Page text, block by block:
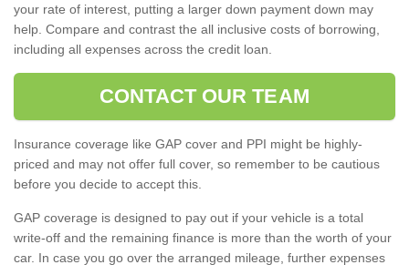
your rate of interest, putting a larger down payment down may
help. Compare and contrast the all inclusive costs of borrowing,
including all expenses across the credit loan.
CONTACT OUR TEAM
Insurance coverage like GAP cover and PPI might be highly-
priced and may not offer full cover, so remember to be cautious
before you decide to accept this.
GAP coverage is designed to pay out if your vehicle is a total
write-off and the remaining finance is more than the worth of your
car. In case you go over the arranged mileage, further expenses